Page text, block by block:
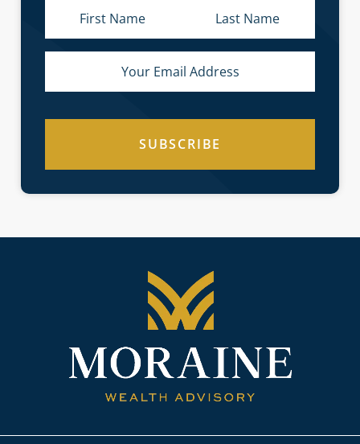
SUBSCRIBE